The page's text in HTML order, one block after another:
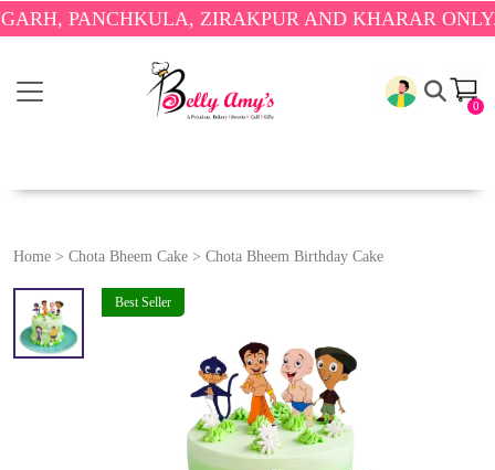
ZIRAKPUR AND KHARAR ONLY.🎉
0
Home > Chota Bheem Cake > Chota Bheem Birthday Cake
Best Seller